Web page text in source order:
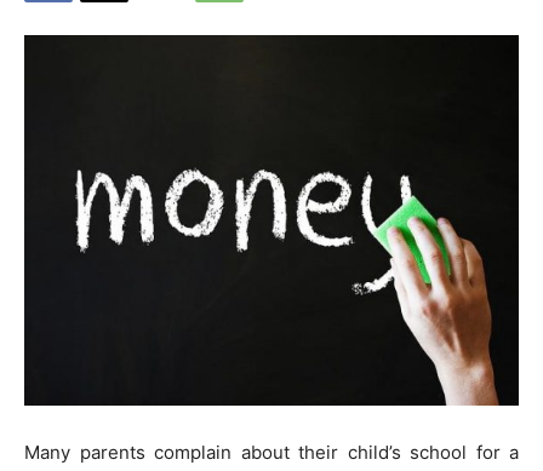
Many parents complain about their child’s school for a